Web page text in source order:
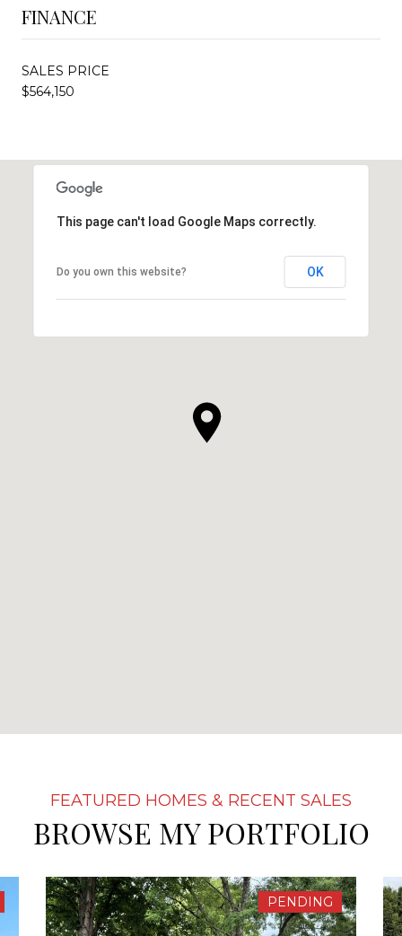
FINANCE
SALES PRICE
$564,150
This page can't load Google Maps correctly.
Do you own this website? OK
BROWSE MY PORTFOLIO
PENDING